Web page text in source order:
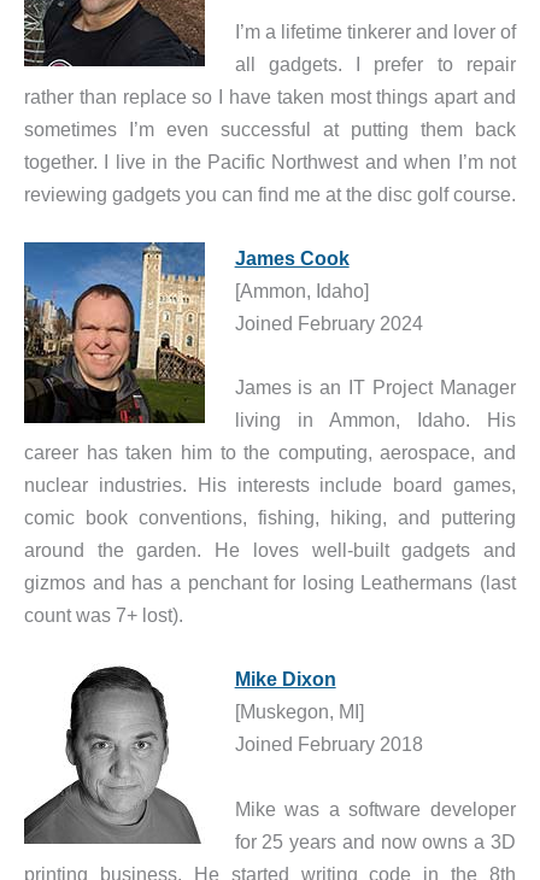
I’m a lifetime tinkerer and lover of
all gadgets. I prefer to repair
rather than replace so I have taken most things apart and
sometimes I’m even successful at putting them back
together. I live in the Pacific Northwest and when I’m not
reviewing gadgets you can find me at the disc golf course.
James Cook
[Ammon, Idaho]
Joined February 2024
James is an IT Project Manager
living in Ammon, Idaho. His
career has taken him to the computing, aerospace, and
nuclear industries. His interests include board games,
comic book conventions, fishing, hiking, and puttering
around the garden. He loves well-built gadgets and
gizmos and has a penchant for losing Leathermans (last
count was 7+ lost).
Mike Dixon
[Muskegon, MI]
Joined February 2018
Mike was a software developer
for 25 years and now owns a 3D
printing business. He started writing code in the 8th